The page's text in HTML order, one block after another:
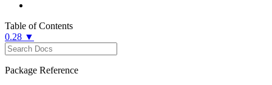
Table of Contents
0.28 ▼
Package Reference